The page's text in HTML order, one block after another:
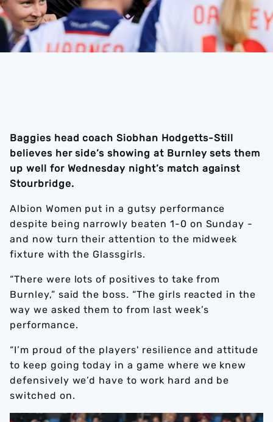
Baggies head coach Siobhan Hodgetts-Still
believes her side’s showing at Burnley sets them
up well for Wednesday night’s match against
Stourbridge.
Albion Women put in a gutsy performance
despite being narrowly beaten 1-0 on Sunday -
and now turn their attention to the midweek
fixture with the Glassgirls.
“There were lots of positives to take from
Burnley,” said the boss. “The girls reacted in the
way we asked them to from last week’s
performance.
“I’m proud of the players' resilience and attitude
to keep going today in a game where we knew
defensively we’d have to work hard and be
switched on.